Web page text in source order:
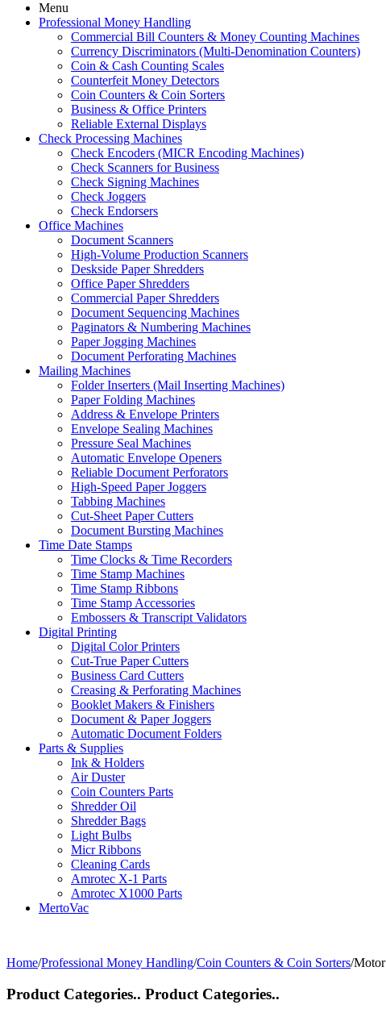
Menu
Professional Money Handling
Commercial Bill Counters & Money Counting Machines
Currency Discriminators (Multi-Denomination Counters)
Coin & Cash Counting Scales
Counterfeit Money Detectors
Coin Counters & Coin Sorters
Business & Office Printers
Reliable External Displays
Check Processing Machines
Check Encoders (MICR Encoding Machines)
Check Scanners for Business
Check Signing Machines
Check Joggers
Check Endorsers
Office Machines
Document Scanners
High-Volume Production Scanners
Deskside Paper Shredders
Office Paper Shredders
Commercial Paper Shredders
Document Sequencing Machines
Paginators & Numbering Machines
Paper Jogging Machines
Document Perforating Machines
Mailing Machines
Folder Inserters (Mail Inserting Machines)
Paper Folding Machines
Address & Envelope Printers
Envelope Sealing Machines
Pressure Seal Machines
Automatic Envelope Openers
Reliable Document Perforators
High-Speed Paper Joggers
Tabbing Machines
Cut-Sheet Paper Cutters
Document Bursting Machines
Time Date Stamps
Time Clocks & Time Recorders
Time Stamp Machines
Time Stamp Ribbons
Time Stamp Accessories
Embossers & Transcript Validators
Digital Printing
Digital Color Printers
Cut-True Paper Cutters
Business Card Cutters
Creasing & Perforating Machines
Booklet Makers & Finishers
Document & Paper Joggers
Automatic Document Folders
Parts & Supplies
Ink & Holders
Air Duster
Coin Counters Parts
Shredder Oil
Shredder Bags
Light Bulbs
Micr Ribbons
Cleaning Cards
Amrotec X-1 Parts
Amrotec X1000 Parts
MertoVac
Home/Professional Money Handling/Coin Counters & Coin Sorters/
Product Categories.. Product Categories..